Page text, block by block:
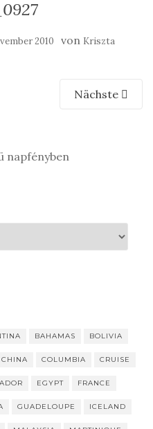
2010 von Kriszta
Nächste
napfényben
BAHAMAS BOLIVIA
CHINA COLUMBIA CRUISE
EGYPT FRANCE
GUADELOUPE ICELAND